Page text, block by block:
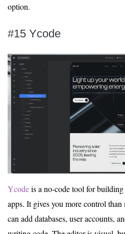
option.
#15 Ycode
Ycodeis a no-code tool for
apps. It gives you more control
can add databases, user accounts,